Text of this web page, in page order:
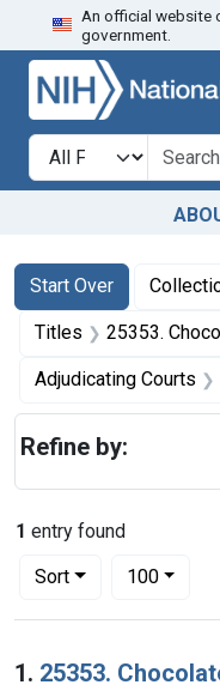
Skip to search
An official website
government.
Search in
search for
Search
Search
Start Over
You searched for:
Titles 25353.
Adjudicating Courts
1 entry found
Sort
Number of results to
100per page
Search Results
1. 25353.
Refine by: